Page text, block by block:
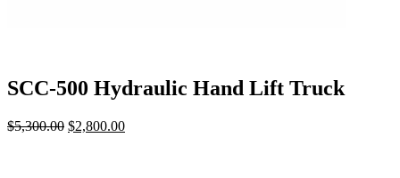
SCC-500 Hydraulic Hand Lift Truck
$5,300.00 Original
$2,800.00